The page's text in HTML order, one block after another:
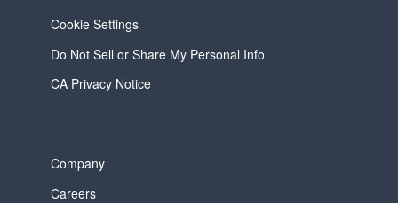
Cookie Settings
Do Not Sell or Share My Personal Info
CA Privacy Notice
Company
Careers